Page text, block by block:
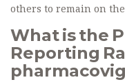
others to remain on
What is the
Reporting